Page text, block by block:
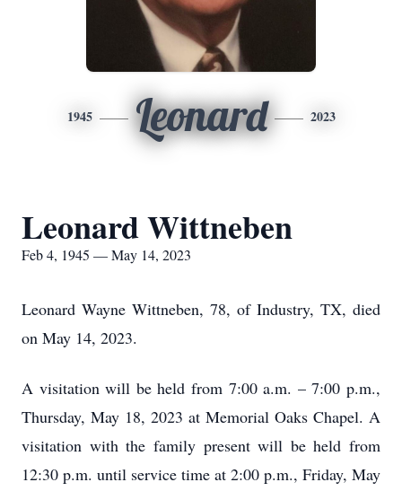
1945 Leonard 2023
Leonard Wittneben
Feb 4, 1945 — May 14, 2023
Leonard Wayne Wittneben, 78, of Industry, TX, died
on May 14, 2023.
A visitation will be held from 7:00 a.m. – 7:00 p.m.,
Thursday, May 18, 2023 at Memorial Oaks Chapel. A
visitation with the family present will be held from
12:30 p.m. until service time at 2:00 p.m., Friday, May